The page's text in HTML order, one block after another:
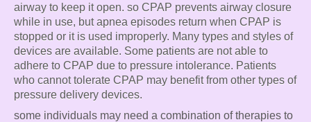
airway to keep it open. so CPAP prevents airway closure
while in use, but apnea episodes return when CPAP is
stopped or it is used improperly. Many types and styles of
devices are available. Some patients are not able to
adhere to CPAP due to pressure intolerance. Patients
who cannot tolerate CPAP may benefit from other types of
pressure delivery devices.
some individuals may need a combination of therapies to